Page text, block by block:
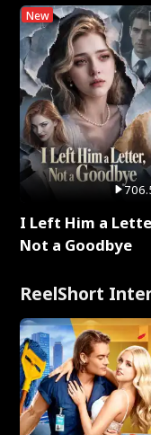
New
I Left Him a
Not a Goodbye
ReelShort